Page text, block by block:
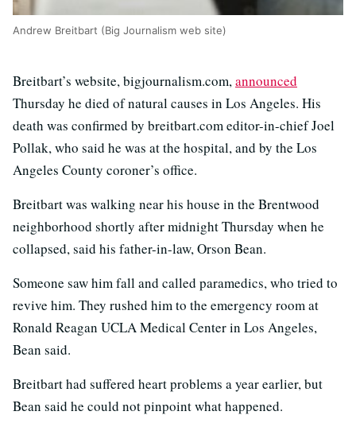
Andrew Breitbart (Big Journalism web site)
Breitbart’s website, bigjournalism.com,announced
Thursday he died of natural causes in Los Angeles. His
death was confirmed by breitbart.com editor-in-chief Joel
Pollak, who said he was at the hospital, and by the Los
Angeles County coroner’s office.
Breitbart was walking near his house in the Brentwood
neighborhood shortly after midnight Thursday when he
collapsed, said his father-in-law, Orson Bean.
Someone saw him fall and called paramedics, who tried to
revive him. They rushed him to the emergency room at
Ronald Reagan UCLA Medical Center in Los Angeles,
Bean said.
Breitbart had suffered heart problems a year earlier, but
Bean said he could not pinpoint what happened.